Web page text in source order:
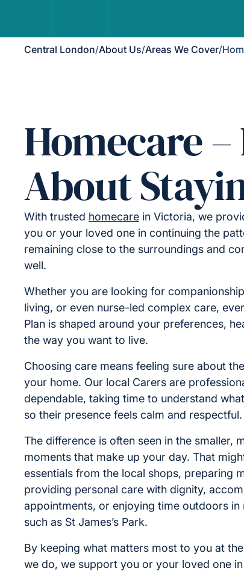
Central London/About Us/Areas We Cover/
Homecare –
About
With trusted homecare in Victoria, we
you or your loved one in continuing the
remaining close to the surroundings and
well.
Whether you are looking for
living, or even nurse-led complex care,
Plan is shaped around your preferences,
the way you want to live.
Choosing care means feeling sure about
your home. Our local Carers are
dependable, taking time to understand
so their presence feels calm and respectful.
The difference is often seen in the smaller,
moments that make up your day. That
essentials from the local shops, preparing
providing personal care with dignity,
appointments, or enjoying time outdoors in
such as St James’s Park.
By keeping what matters most to you at
we do, we support you or your loved one